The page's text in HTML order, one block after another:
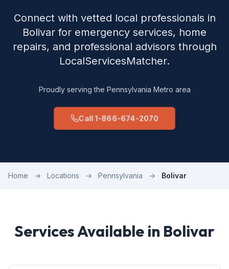
Connect with vetted local professionals in
Bolivar for emergency services, home
repairs, and professional advisors through
LocalServicesMatcher.
Proudly serving the Pennsylvania Metro area
Call 1-866-674-2070
Home → Locations → Pennsylvania → Bolivar
Services Available in Bolivar